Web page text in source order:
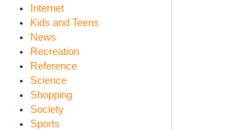
Internet
Kids and Teens
News
Recreation
Reference
Science
Shopping
Society
Sports